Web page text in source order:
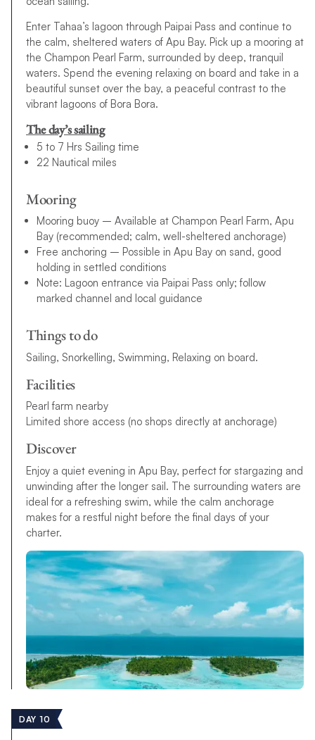
Enter Tahaa’s lagoon through Paipai Pass and continue to
the calm, sheltered waters of Apu Bay. Pick up a mooring at
the Champon Pearl Farm, surrounded by deep, tranquil
waters. Spend the evening relaxing on board and take in a
beautiful sunset over the bay, a peaceful contrast to the
vibrant lagoons of Bora Bora.
The day’s sailing
5 to 7 Hrs Sailing time
22 Nautical miles
Mooring
Mooring buoy – Available at Champon Pearl Farm, Apu
Bay (recommended; calm, well-sheltered anchorage)
Free anchoring – Possible in Apu Bay on sand, good
holding in settled conditions
Note: Lagoon entrance via Paipai Pass only; follow
marked channel and local guidance
Things to do
Sailing, Snorkelling, Swimming, Relaxing on board.
Facilities
Pearl farm nearby
Limited shore access (no shops directly at anchorage)
Discover
Enjoy a quiet evening in Apu Bay, perfect for stargazing and
unwinding after the longer sail. The surrounding waters are
ideal for a refreshing swim, while the calm anchorage
makes for a restful night before the final days of your
charter.
DAY 10